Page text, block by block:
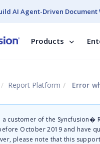
AI Agent-Driven Document
Products
Report Platform Error
a customer of the
October 2019 and have
please note that this